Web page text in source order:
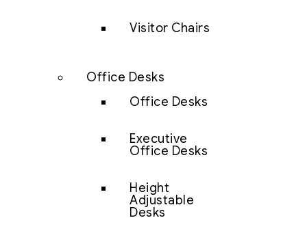
Visitor Chairs
Office Desks
Office Desks
Executive
Office Desks
Height
Adjustable
Desks